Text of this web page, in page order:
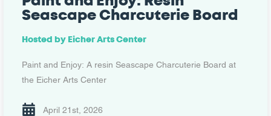
Seascape Charcuterie Board
Hosted by Eicher Arts Center
Paint and Enjoy: A resin Seascape Charcuterie Board at
the Eicher Arts Center
April 21st, 2026